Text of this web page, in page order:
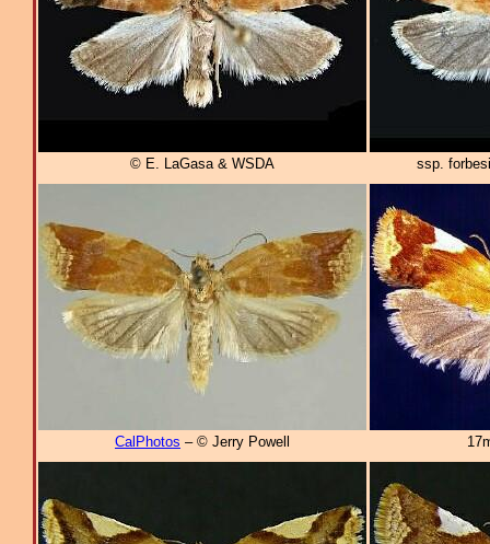
© E. LaGasa & WSDA ssp.
CalPhotos – © Jerry Powell